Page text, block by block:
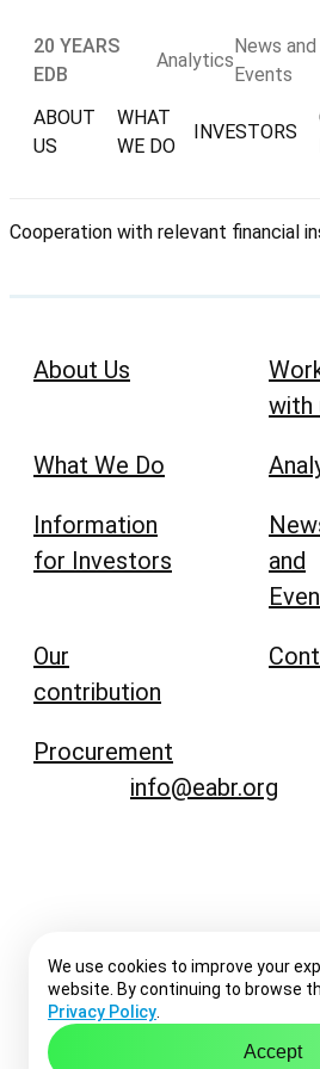
20 YEARS
EDB
Analytics
News and
Events
ABOUT
US
WHAT
WE DO
INVESTORS
Cooperation with relevant financial
About Us
What We Do
Information
for Investors
Our
contribution
Procurement
with
and
info@eabr.org
We use cookies to improve your
website. By continuing to browse
Privacy Policy
Accept